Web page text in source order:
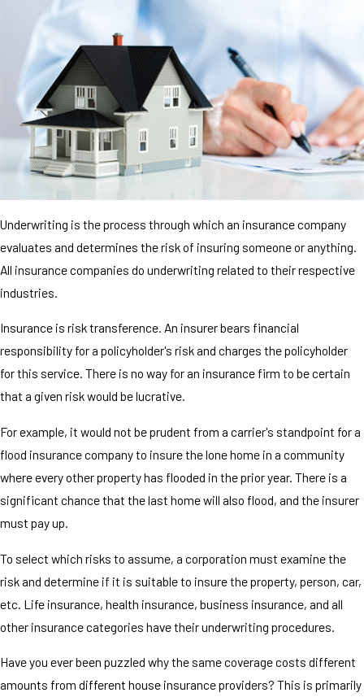
Underwriting is the process through which an insurance company
evaluates and determines the risk of insuring someone or anything.
All insurance companies do underwriting related to their respective
industries.
Insurance is risk transference. An insurer bears financial
responsibility for a policyholder's risk and charges the policyholder
for this service. There is no way for an insurance firm to be certain
that a given risk would be lucrative.
For example, it would not be prudent from a carrier's standpoint for a
flood insurance company to insure the lone home in a community
where every other property has flooded in the prior year. There is a
significant chance that the last home will also flood, and the insurer
must pay up.
To select which risks to assume, a corporation must examine the
risk and determine if it is suitable to insure the property, person, car,
etc. Life insurance, health insurance, business insurance, and all
other insurance categories have their underwriting procedures.
Have you ever been puzzled why the same coverage costs different
amounts from different house insurance providers? This is primarily